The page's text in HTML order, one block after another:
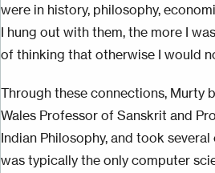
were in history, philosophy,
I hung out with them, the more I
of thinking that otherwise I would
Through these connections, Murty
Wales Professor of Sanskrit and
Indian Philosophy, and took
was typically the only computer